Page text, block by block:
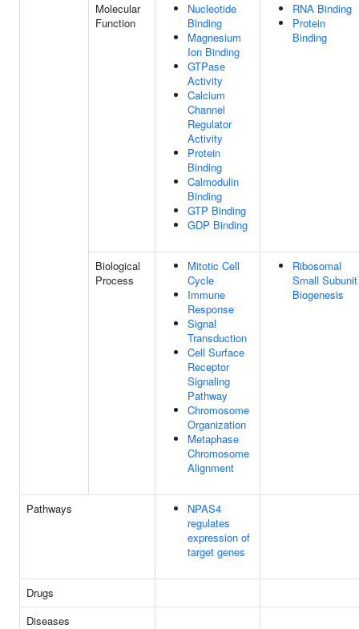
Molecular
Function
Nucleotide
Binding
Magnesium
Ion Binding
GTPase
Activity
Calcium
Channel
Regulator
Activity
Protein
Binding
Calmodulin
Binding
GTP Binding
GDP Binding
RNA Binding
Protein
Binding
Biological
Process
Mitotic Cell
Cycle
Immune
Response
Signal
Transduction
Cell Surface
Receptor
Signaling
Pathway
Chromosome
Organization
Metaphase
Chromosome
Alignment
Ribosomal
Small Subunit
Biogenesis
Pathways
NPAS4
regulates
expression of
target genes
Drugs
Diseases